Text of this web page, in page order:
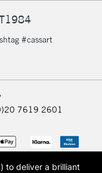
#cassart
7619 2601
to deliver a brilliant